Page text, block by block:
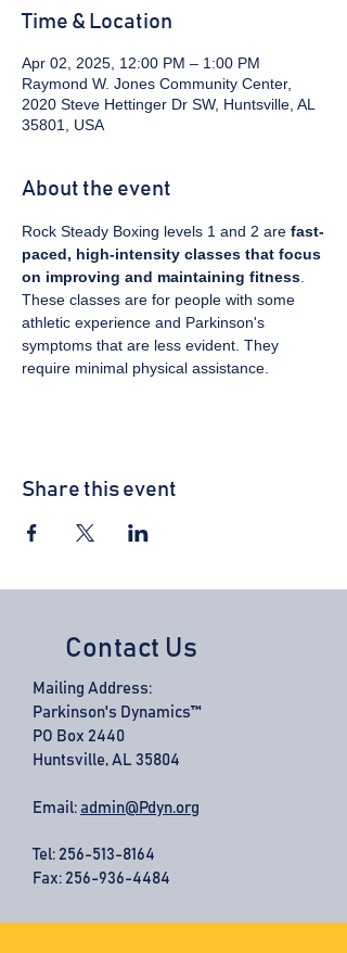
Time & Location
Apr 02, 2025, 12:00 PM – 1:00 PM
Raymond W. Jones Community Center,
2020 Steve Hettinger Dr SW, Huntsville, AL
35801, USA
About the event
Rock Steady Boxing levels 1 and 2 are fast-
paced, high-intensity classes that focus
on improving and maintaining fitness
These classes are for people with some
athletic experience and Parkinson's
symptoms that are less evident. They
require minimal physical assistance.
Share this event
Contact Us
Mailing Address:
Parkinson's Dynamics™
PO Box 2440
Huntsville, AL 35804
Email: admin@Pdyn.org
Tel: 256-513-8164
Fax: 256-936-4484